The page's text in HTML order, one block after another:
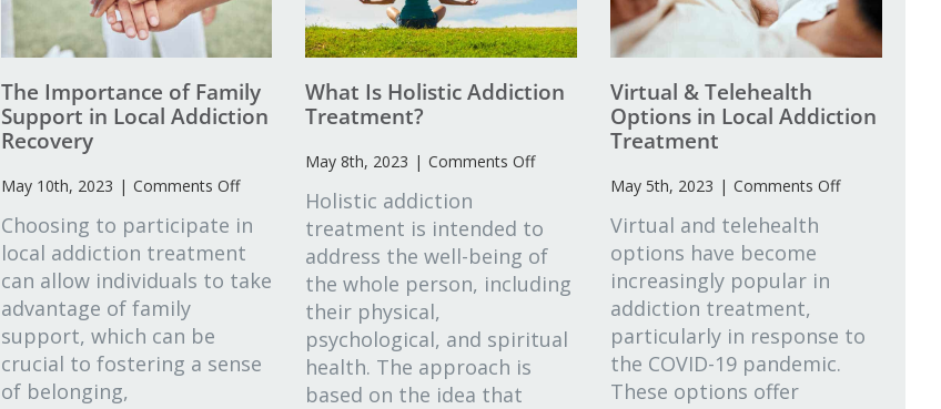
The Importance of Family
Support in Local Addiction
Recovery
May 10th, 2023 | Comments Offon
Importance
of
Family
Addiction
Choosing to participate in
local addiction treatment
can allow individuals to take
advantage of family
support, which can be
crucial to fostering a sense
of belonging,
What Is Holistic Addiction
Treatment?
May 8th, 2023 | Comments Offon
Holistic
Addiction
Treatment?
Holistic addiction
treatment is intended to
address the well-being of
the whole person, including
their physical,
psychological, and spiritual
health. The approach is
based on the idea that
Virtual & Telehealth
Options in Local Addiction
Treatment
May 5th, 2023 | Comments Offon
Local
Addiction
Treatment
Virtual and telehealth
options have become
increasingly popular in
addiction treatment,
particularly in response to
the COVID-19 pandemic.
These options offer